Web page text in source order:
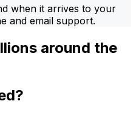
when it arrives to your
and email support.
around the